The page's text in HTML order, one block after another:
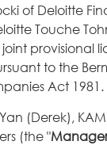
of Deloitte
Touche
provisional
to the
Act 1981.
(Derek),
(the "